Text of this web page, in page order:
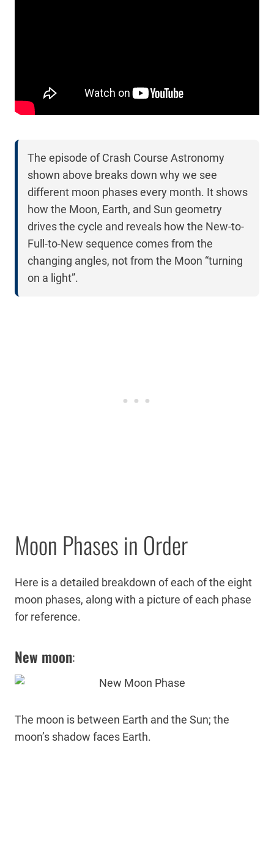
The episode of Crash Course Astronomy
shown above breaks down why we see
different moon phases every month. It shows
how the Moon, Earth, and Sun geometry
drives the cycle and reveals how the New-to-
Full-to-New sequence comes from the
changing angles, not from the Moon “turning
on a light”.
Moon Phases in Order
Here is a detailed breakdown of each of the eight
moon phases, along with a picture of each phase
for reference.
New moon:
The moon is between Earth and the Sun; the
moon’s shadow faces Earth.